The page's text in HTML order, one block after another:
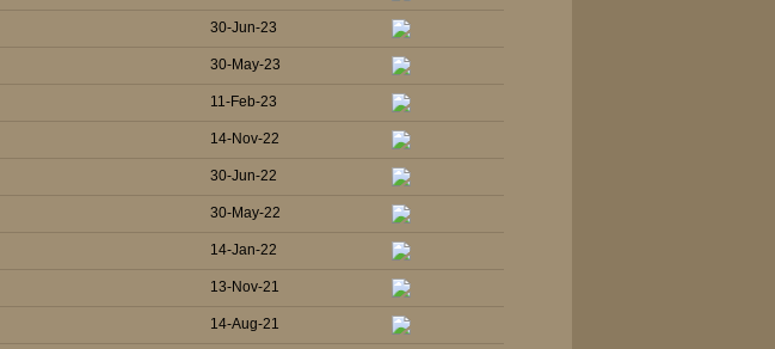
30-Jun-23
30-May-23
11-Feb-23
14-Nov-22
30-Jun-22
30-May-22
14-Jan-22
13-Nov-21
14-Aug-21